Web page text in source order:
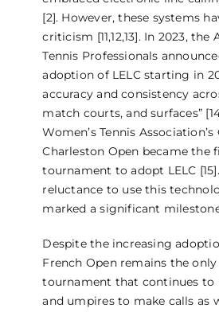
[2]. However, these systems
criticism [11,12,13]. In 2023,
Tennis Professionals
adoption of LELC starting in
accuracy and consistency
match courts, and surfaces”
Women’s Tennis
Charleston Open became the
tournament to adopt LELC
reluctance to use this
marked a significant
Despite the increasing
French Open remains the only
tournament that continues to
and umpires to make calls as